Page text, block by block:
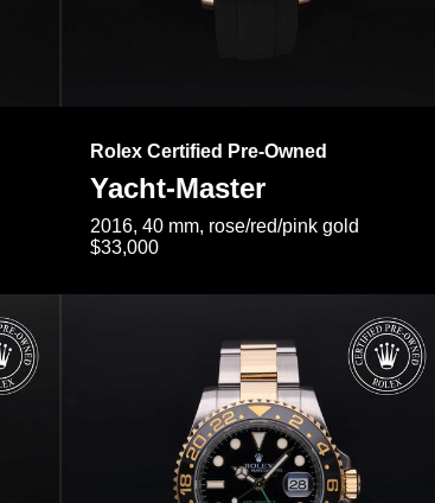
Rolex Certified Pre-Owned
Yacht-Master
2016, 40 mm, rose/red/pink gold
$33,000